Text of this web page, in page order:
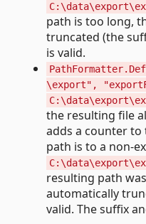
path is too long,
truncated (the
is valid.
\export",
the resulting file
adds a counter
path is to a non-
resulting path
automatically
valid. The suffix